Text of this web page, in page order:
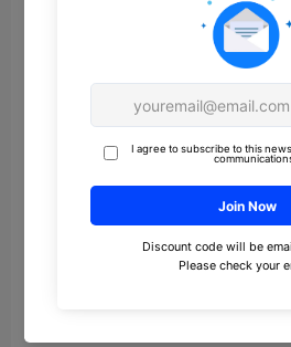
Control opt-out preference
depending on where you
as a request to opt-out of
considered a “sale” or
information or other uses
considered targeted
and browser you used to
To opt out of the "sale" or
personal information
and other device-based
described above, you must